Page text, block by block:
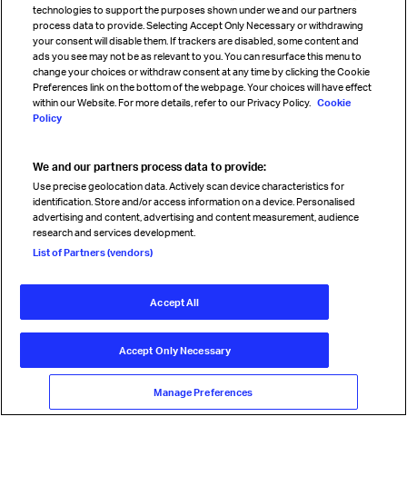
Sign up for IATA news
Read magazine
Follow us
© International Air Transport Association (IATA) 2026. All rights
Our commitment
Accessibility
Anti-slavery statement
Terms Cookie Preferences
technologies to support the purposes shown under we and our partners
process data to provide. Selecting Accept Only Necessary or withdrawing
your consent will disable them. If trackers are disabled, some content and
ads you see may not be as relevant to you. You can resurface this menu to
change your choices or withdraw consent at any time by clicking the Cookie
Preferences link on the bottom of the webpage. Your choices will have effect
within our Website. For more details, refer to our Privacy Policy. Cookie
Policy
We and our partners process data to provide:
Use precise geolocation data. Actively scan device characteristics for
identification. Store and/or access information on a device. Personalised
advertising and content, advertising and content measurement, audience
research and services development.
List of Partners (vendors)
Accept All
Accept Only Necessary
Manage Preferences